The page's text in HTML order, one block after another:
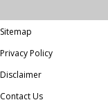
Sitemap
Privacy Policy
Disclaimer
Contact Us